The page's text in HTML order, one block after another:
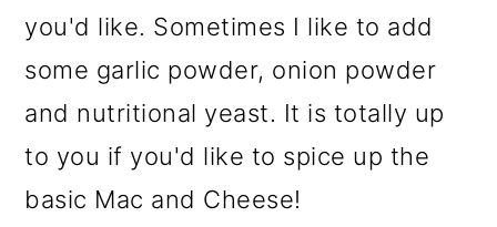
you'd like. Sometimes I like to add
some garlic powder, onion powder
and nutritional yeast. It is totally up
to you if you'd like to spice up the
basic Mac and Cheese!